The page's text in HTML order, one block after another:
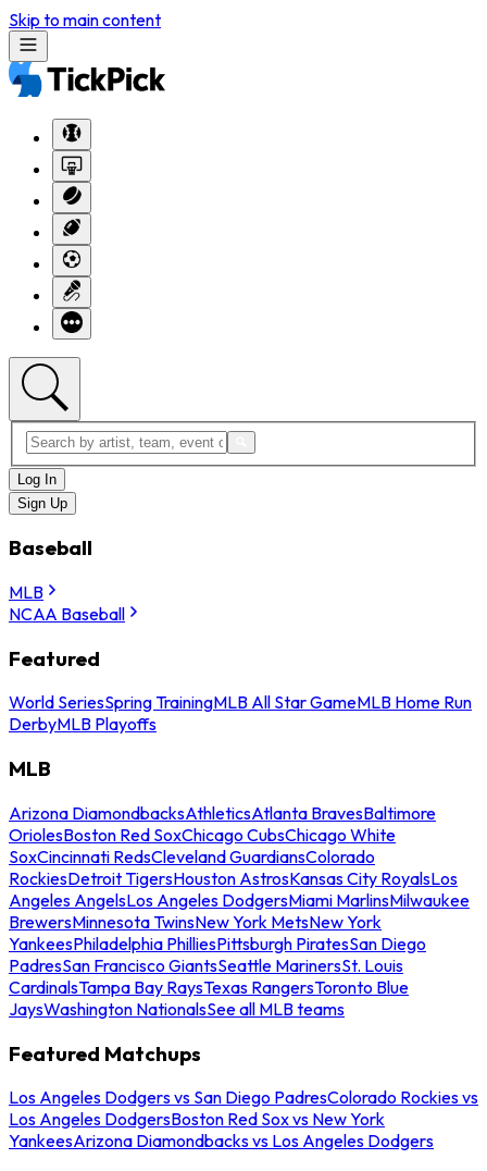
Skip to main content
Log In
Sign Up
Baseball
MLB
NCAA Baseball
Featured
World SeriesSpring TrainingMLB All Star GameMLB Home Run
DerbyMLB Playoffs
MLB
Arizona DiamondbacksAthleticsAtlanta BravesBaltimore
OriolesBoston Red SoxChicago CubsChicago White
SoxCincinnati RedsCleveland GuardiansColorado
RockiesDetroit TigersHouston AstrosKansas City RoyalsLos
Angeles AngelsLos Angeles DodgersMiami MarlinsMilwaukee
BrewersMinnesota TwinsNew York MetsNew York
YankeesPhiladelphia PhilliesPittsburgh PiratesSan Diego
PadresSan Francisco GiantsSeattle MarinersSt. Louis
CardinalsTampa Bay RaysTexas RangersToronto Blue
JaysWashington NationalsSee all MLB teams
Featured Matchups
Los Angeles Dodgers vs San Diego PadresColorado Rockies vs
Los Angeles DodgersBoston Red Sox vs New York
YankeesArizona Diamondbacks vs Los Angeles Dodgers